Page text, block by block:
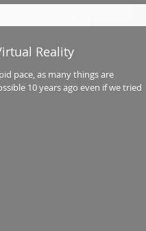
Reality
pace, as many things are
10 years ago even if we tried